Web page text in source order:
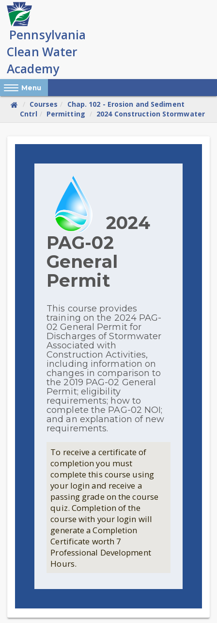
Skip
main
content
Reveal Off-Canvas Navigation
Menu
Courses
Chap. 102 - Erosion and Sediment
Cntrl
Permitting 2024 Construction Stormwater
2024
PAG-02
General
Permit
This course provides
training on the 2024 PAG-
02 General Permit for
Discharges of Stormwater
Associated with
Construction Activities,
including information on
changes in comparison to
the 2019 PAG-02 General
Permit; eligibility
requirements; how to
complete the PAG-02 NOI;
and an explanation of new
requirements.
To receive a certificate of
completion you must
complete this course using
your login and receive a
passing grade on the course
quiz. Completion of the
course with your login will
generate a Completion
Certificate worth 7
Professional Development
Hours.